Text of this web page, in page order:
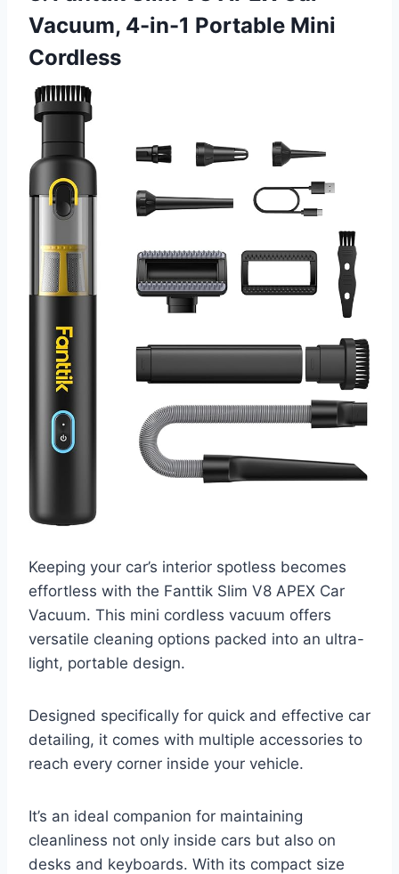
Vacuum, 4-in-1 Portable Mini
Cordless
Keeping your car’s interior spotless becomes
effortless with the Fanttik Slim V8 APEX Car
Vacuum. This mini cordless vacuum offers
versatile cleaning options packed into an ultra-
light, portable design.
Designed specifically for quick and effective car
detailing, it comes with multiple accessories to
reach every corner inside your vehicle.
It’s an ideal companion for maintaining
cleanliness not only inside cars but also on
desks and keyboards. With its compact size